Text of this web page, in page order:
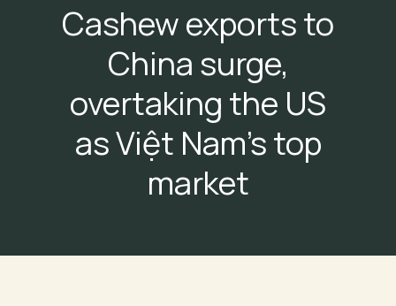
Cashew exports to
China surge,
overtaking the US
as Việt Nam’s top
market